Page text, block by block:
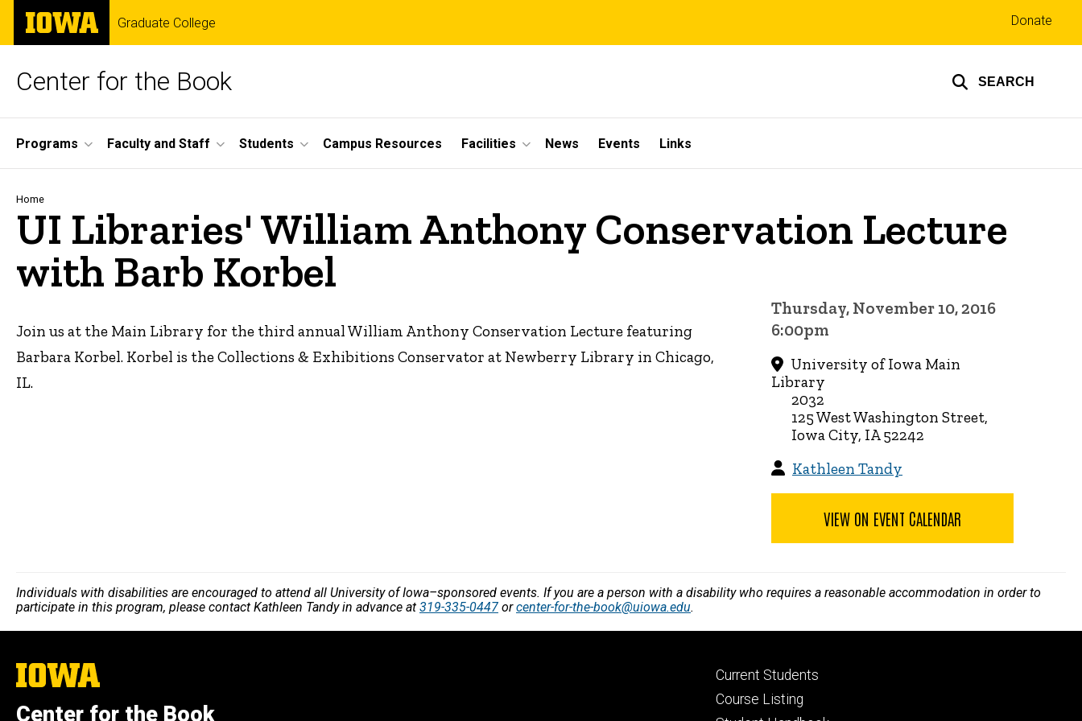
Skip
main
The
University
of
Graduate College
Center for the Book SEARCH
Top
links
Donate
Site
Main
Navigation
Programs Faculty and Staff Students Campus Resources Facilities News Events Links
Breadcrumb
Home
UI Libraries' William Anthony Conservation Lecture
with Barb Korbel
Join us at the Main Library for the third annual William Anthony Conservation Lecture featuring
Barbara Korbel. Korbel is the Collections & Exhibitions Conservator at Newberry Library in Chicago,
IL.
Thursday, November 10, 2016
6:00pm
University of Iowa Main
Library
2032
125 West Washington Street,
Iowa City, IA 52242
Kathleen Tandy
VIEW ON EVENT CALENDAR
Individuals with disabilities are encouraged to attend all University of Iowa–sponsored events. If you are a person with a disability who requires a reasonable accommodation in order to
participate in this program, please contact Kathleen Tandy in advance at 319-335-0447 orcenter-for-the-book@uiowa.edu.
The
University
Iowa
Center for the Book
Footer
primary
Current Students
Course Listing